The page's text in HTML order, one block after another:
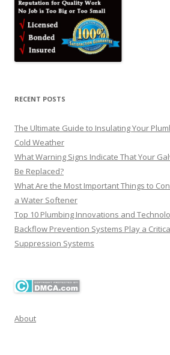
RECENT POSTS
The Ultimate Guide to Insulating Your
Cold Weather
What Warning Signs Indicate That Your
Be Replaced?
What Are the Most Important Things to
a Water Softener
Top 10 Plumbing Innovations and
Backflow Prevention Systems Play a
Suppression Systems
About